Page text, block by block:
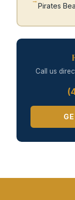
Pirates
Call us